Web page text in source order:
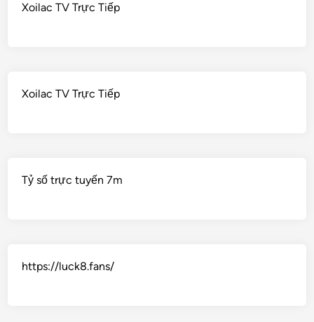
Xoilac TV Trực Tiếp
Xoilac TV Trực Tiếp
Tỷ số trực tuyến 7m
https://luck8.fans/